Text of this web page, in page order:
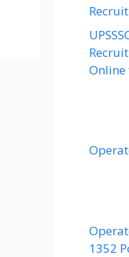
Online
1352